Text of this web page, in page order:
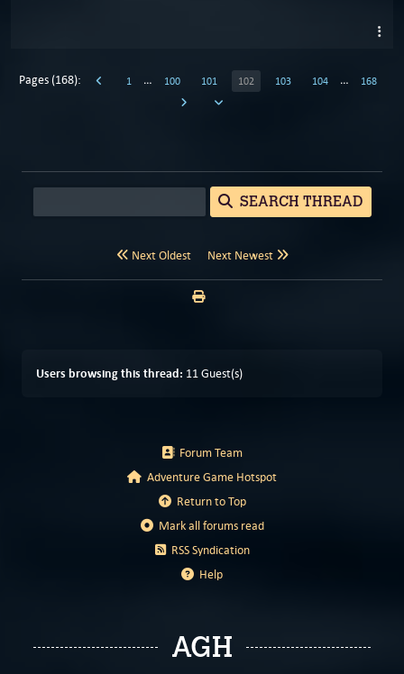
Pages (168): 1 … 100 101 102 103 104 … 168
SEARCH THREAD
Next Oldest Next Newest
Users browsing this thread: 11 Guest(s)
Forum Team
Adventure Game Hotspot
Return to Top
Mark all forums read
RSS Syndication
Help
AGH